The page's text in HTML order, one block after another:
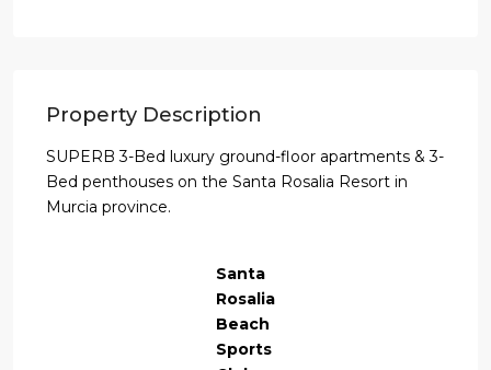
Property Description
SUPERB 3-Bed luxury ground-floor apartments & 3-
Bed penthouses on the Santa Rosalia Resort in
Murcia province.
Santa
Rosalia
Beach
Sports